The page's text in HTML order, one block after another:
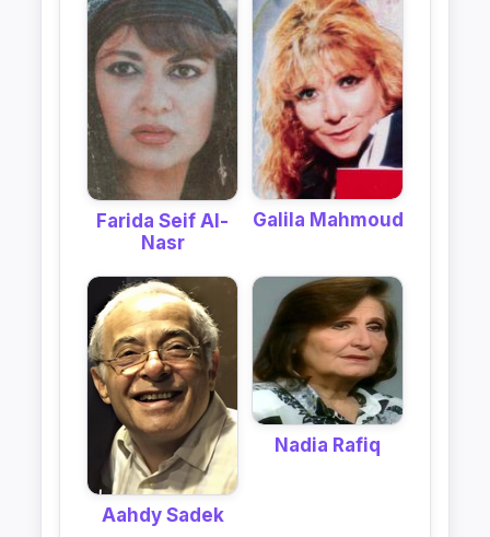
Farida Seif Al-
Nasr
Galila Mahmoud
Aahdy Sadek
Nadia Rafiq